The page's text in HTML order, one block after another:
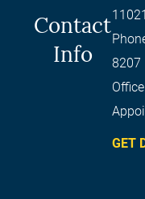
Contact
Info
11021
8207
GET